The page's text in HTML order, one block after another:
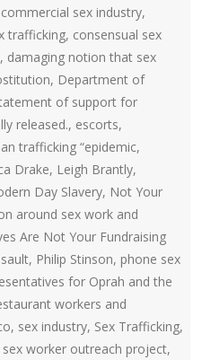
2007 – 2008 ARTICLES
commercial sex industry,
trafficking, consensual sex
, damaging notion that sex
, Department of
of support for
released., escorts,
trafficking “epidemic,
Drake, Leigh Brantly,
Day Slavery, Not Your
around sex work and
Are Not Your Fundraising
, Philip Stinson, phone sex
for Oprah and the
workers and
, sex industry, Sex Trafficking,
sex worker outreach project,